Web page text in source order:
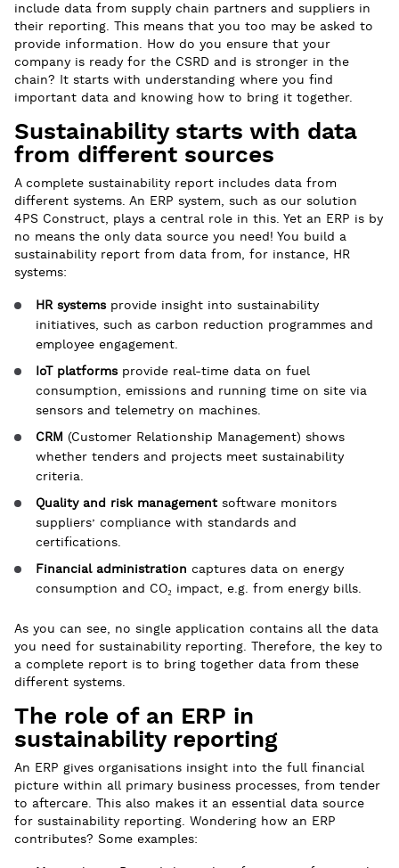
include data from supply chain partners and suppliers in
their reporting. This means that you too may be asked to
provide information. How do you ensure that your
company is ready for the CSRD and is stronger in the
chain? It starts with understanding where you find
important data and knowing how to bring it together.
Sustainability starts with data
from different sources
A complete sustainability report includes data from
different systems. An ERP system, such as our solution
4PS Construct, plays a central role in this. Yet an ERP is by
no means the only data source you need! You build a
sustainability report from data from, for instance, HR
systems:
HR systemsprovide insight into sustainability
initiatives, such as carbon reduction programmes and
employee engagement.
IoT platformsprovide real-time data on fuel
consumption, emissions and running time on site via
sensors and telemetry on machines.
CRM (Customer Relationship Management) shows
whether tenders and projects meet sustainability
criteria.
Quality and risk managementsoftware monitors
suppliers’ compliance with standards and
certifications.
Financial administration captures data on energy
consumption and CO₂ impact, e.g. from energy bills.
As you can see, no single application contains all the data
you need for sustainability reporting. Therefore, the key to
a complete report is to bring together data from these
different systems.
The role of an ERP in
sustainability reporting
An ERP gives organisations insight into the full financial
picture within all primary business processes, from tender
to aftercare. This also makes it an essential data source
for sustainability reporting. Wondering how an ERP
contributes? Some examples: